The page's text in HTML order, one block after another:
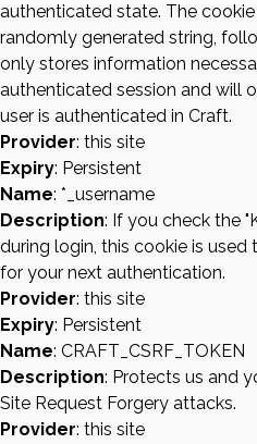
authenticated state. The
randomly generated string,
only stores information
authenticated session and will
user is authenticated in Craft.
Provider: this site
Expiry: Persistent
Name: *_username
Description: If you check the
during login, this cookie is
for your next authentication.
Provider: this site
Expiry: Persistent
Name: CRAFT_CSRF_TOKEN
Description: Protects us and
Site Request Forgery attacks.
Provider: this site